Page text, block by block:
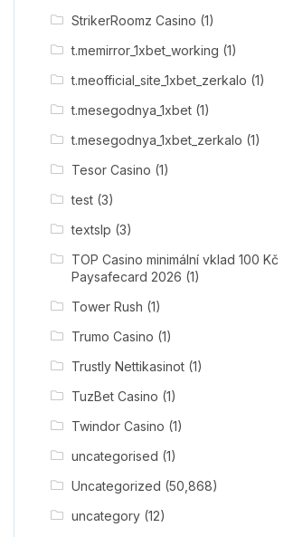
StrikerRoomz Casino (1)
t.memirror_1xbet_working (1)
t.meofficial_site_1xbet_zerkalo (1)
t.mesegodnya_1xbet(1)
t.mesegodnya_1xbet_zerkalo (1)
Tesor Casino (1)
test(3)
textslp (3)
TOP Casino minimální vklad 100 Kč
Paysafecard 2026 (1)
Tower Rush (1)
Trumo Casino (1)
Trustly Nettikasinot(1)
TuzBet Casino (1)
Twindor Casino (1)
uncategorised (1)
Uncategorized (50,868)
uncategory(12)